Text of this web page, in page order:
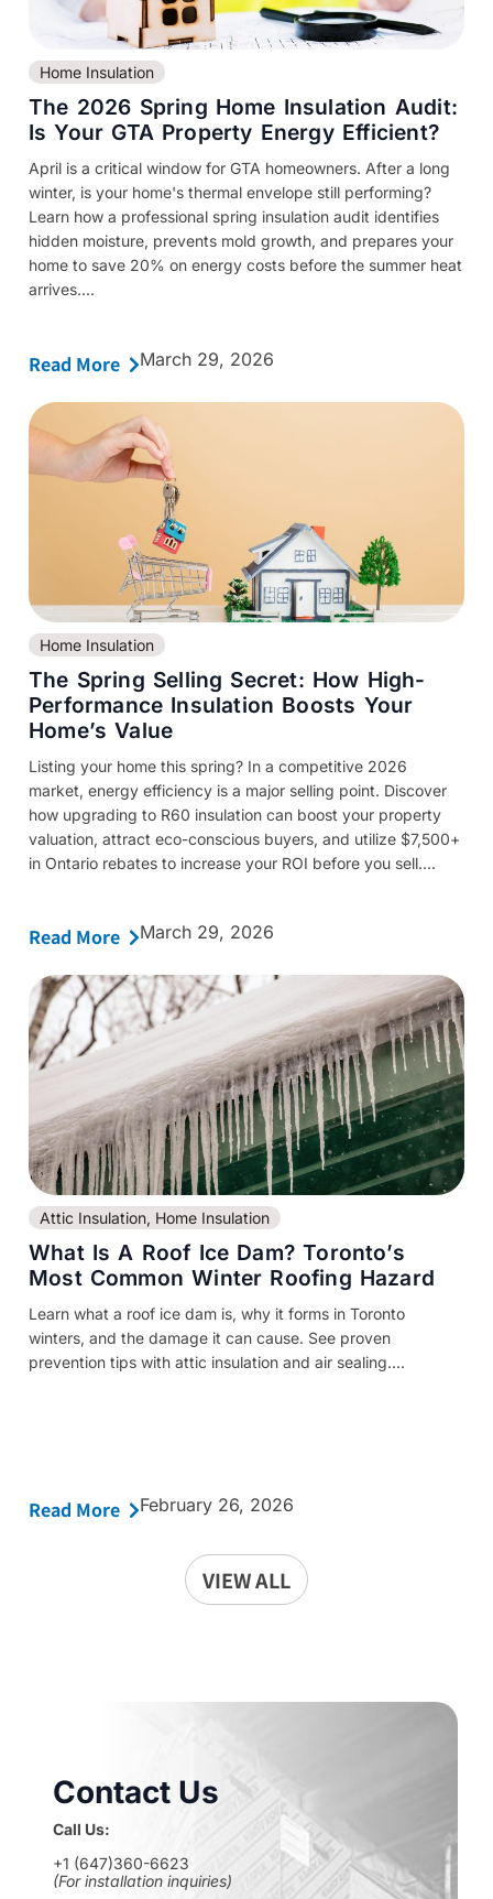
Home Insulation
The 2026 Spring Home Insulation Audit:
Is Your GTA Property Energy Efficient?
April is a critical window for GTA homeowners. After a long
winter, is your home's thermal envelope still performing?
Learn how a professional spring insulation audit identifies
hidden moisture, prevents mold growth, and prepares your
home to save 20% on energy costs before the summer heat
arrives....
Read More March 29, 2026
Home Insulation
The Spring Selling Secret: How High-
Performance Insulation Boosts Your
Home’s Value
Listing your home this spring? In a competitive 2026
market, energy efficiency is a major selling point. Discover
how upgrading to R60 insulation can boost your property
valuation, attract eco-conscious buyers, and utilize $7,500+
in Ontario rebates to increase your ROI before you sell....
Read More March 29, 2026
Attic Insulation, Home Insulation
What Is A Roof Ice Dam? Toronto’s
Most Common Winter Roofing Hazard
Learn what a roof ice dam is, why it forms in Toronto
winters, and the damage it can cause. See proven
prevention tips with attic insulation and air sealing....
Read More February 26, 2026
VIEW ALL
Contact Us
Call Us:
+1 (647)360-6623
(For installation inquiries)